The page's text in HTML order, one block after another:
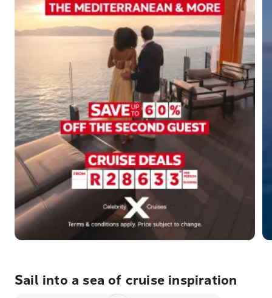
Sail into a sea of cruise inspiration